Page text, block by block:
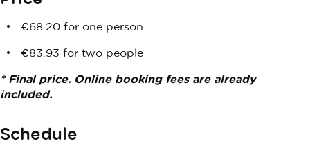
€68.20 for one person
€83.93 for two people
* Final price. Online booking fees are already
included.
Schedule